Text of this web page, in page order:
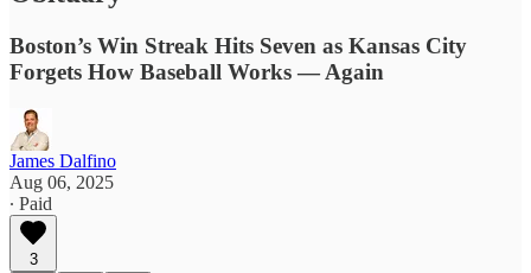
Boston’s Win Streak Hits Seven as Kansas City
Forgets How Baseball Works — Again
James Dalfino
Aug 06, 2025
∙ Paid
3